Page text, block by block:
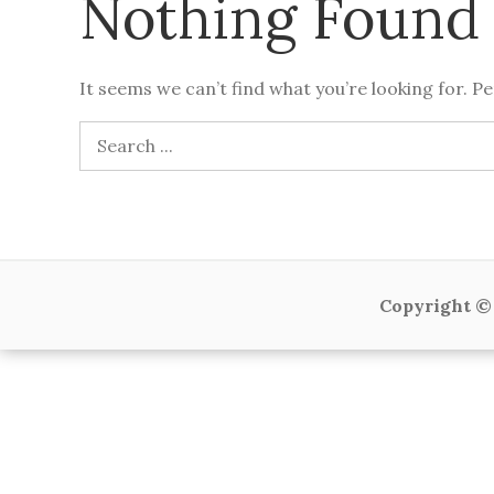
Nothing Found
It seems we can’t find what you’re looking for.
Search
for:
Copyright ©